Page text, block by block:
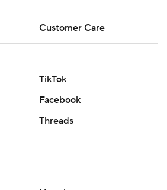
Customer Care
TikTok
Facebook
Threads